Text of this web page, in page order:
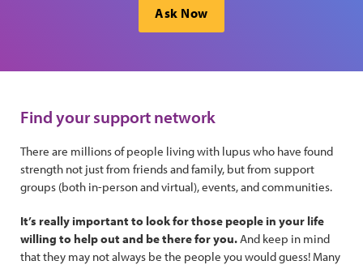
Ask Now
Find your support network
There are millions of people living with lupus who have found
strength not just from friends and family, but from support
groups (both in-person and virtual), events, and communities.
It’s really important to look for those people in your life
willing to help out and be there for you.And keep in mind
that they may not always be the people you would guess! Many